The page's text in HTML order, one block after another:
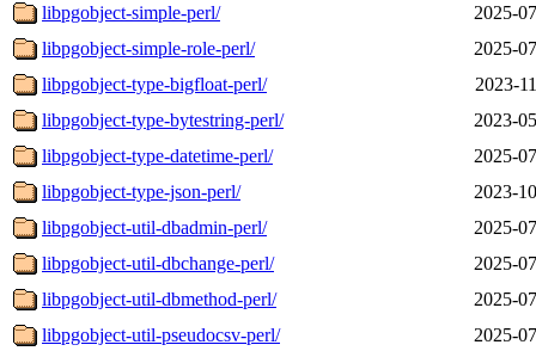
libpgobject-simple-perl/
2025-
libpgobject-simple-role-perl/
2025-
libpgobject-type-bigfloat-perl/
2023-
libpgobject-type-bytestring-perl/
2023-
libpgobject-type-datetime-perl/
2025-
libpgobject-type-json-perl/
2023-
libpgobject-util-dbadmin-perl/
2025-
libpgobject-util-dbchange-perl/
2025-
libpgobject-util-dbmethod-perl/
2025-
libpgobject-util-pseudocsv-perl/
2025-